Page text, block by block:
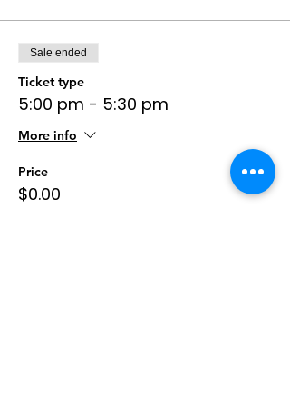
Sale ended
Ticket type
5:00 pm - 5:30 pm
More info
Price
$0.00